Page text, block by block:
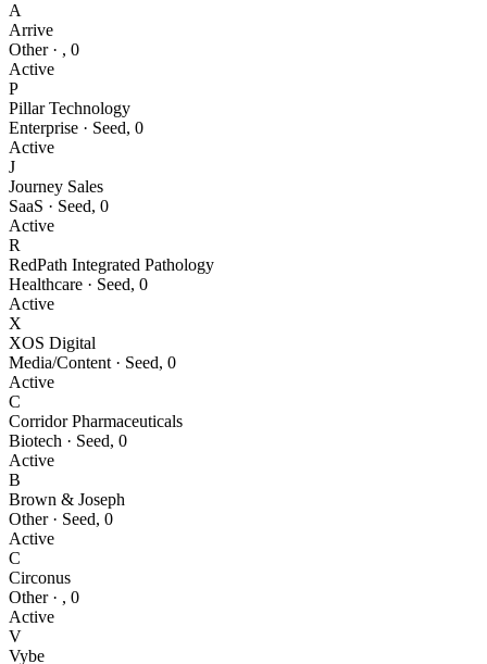
A
Arrive
Other· , 0
Active
P
Pillar Technology
Enterprise · Seed, 0
Active
J
Journey Sales
SaaS · Seed, 0
Active
R
RedPath Integrated Pathology
Healthcare · Seed, 0
Active
X
XOS Digital
Media/Content · Seed, 0
Active
C
Corridor Pharmaceuticals
Biotech · Seed, 0
Active
B
Brown & Joseph
Other· Seed, 0
Active
C
Circonus
Other· , 0
Active
V
Vybe